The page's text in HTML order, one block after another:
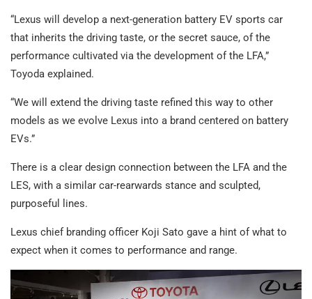
“Lexus will develop a next-generation battery EV sports car
that inherits the driving taste, or the secret sauce, of the
performance cultivated via the development of the LFA,”
Toyoda explained.
“We will extend the driving taste refined this way to other
models as we evolve Lexus into a brand centered on battery
EVs.”
There is a clear design connection between the LFA and the
LES, with a similar car-rearwards stance and sculpted,
purposeful lines.
Lexus chief branding officer Koji Sato gave a hint of what to
expect when it comes to performance and range.